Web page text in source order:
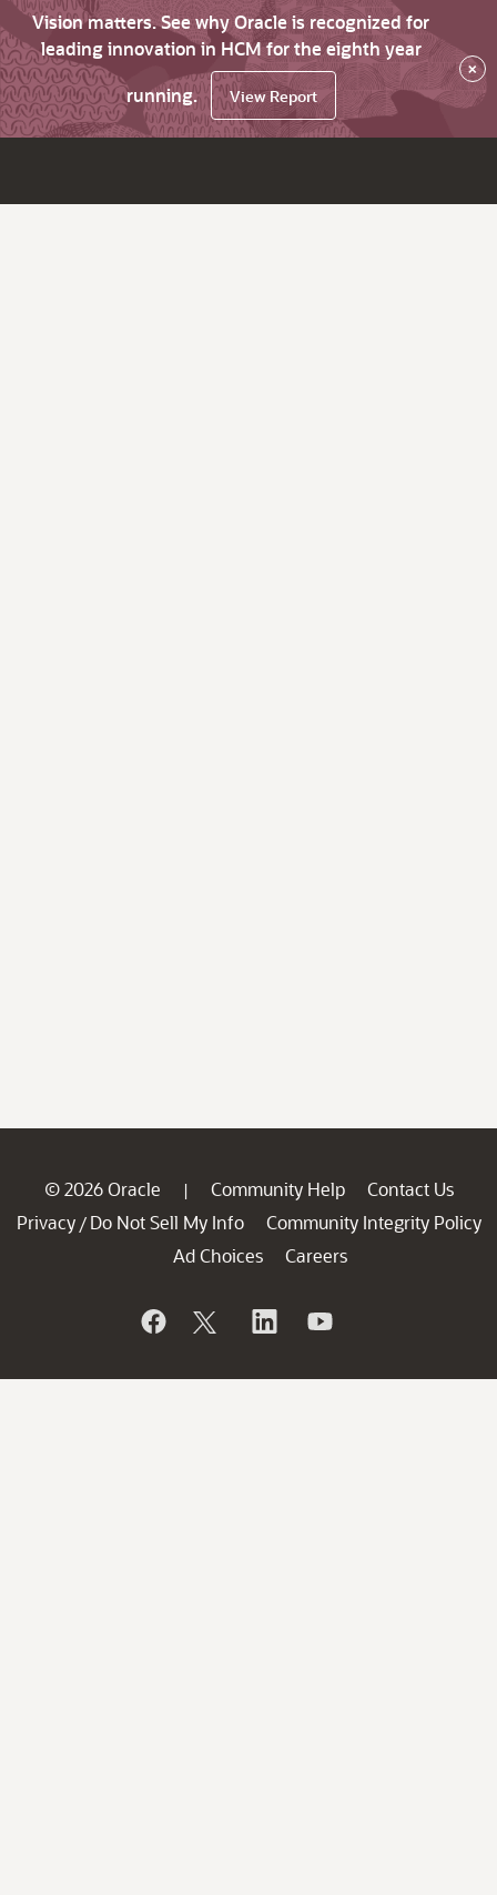
Vision matters. See why Oracle is recognized for
leading innovation in HCM for the eighth year
running.
View Report
×
© 2026 Oracle | Community Help
Contact Us
Privacy / Do Not Sell My Info
Community Integrity Policy
Ad Choices
Careers